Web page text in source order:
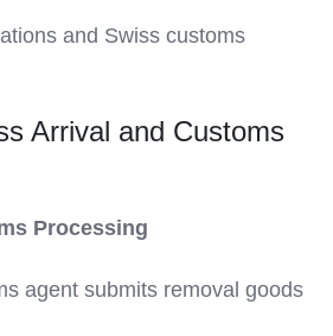
and Swiss customs
Arrival and Customs
Processing
agent submits removal goods